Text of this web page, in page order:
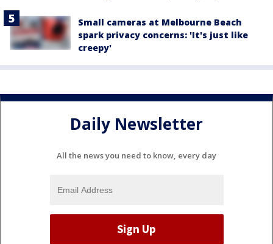
Small cameras at Melbourne Beach
spark privacy concerns: 'It's just like
creepy'
Daily Newsletter
All the news you need to know, every day